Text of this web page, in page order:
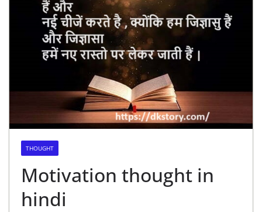
THOUGHT
Motivation thought in
hindi